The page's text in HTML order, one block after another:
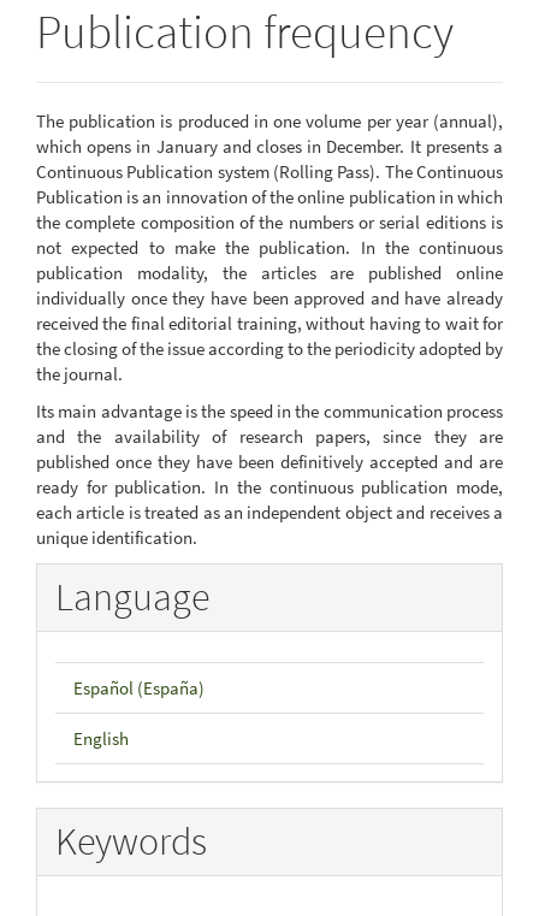
Publication frequency
The publication is produced in one volume per year (annual),
which opens in January and closes in December. It presents a
Continuous Publication system (Rolling Pass). The Continuous
Publication is an innovation of the online publication in which
the complete composition of the numbers or serial editions is
not expected to make the publication. In the continuous
publication modality, the articles are published online
individually once they have been approved and have already
received the final editorial training, without having to wait for
the closing of the issue according to the periodicity adopted by
the journal.
Its main advantage is the speed in the communication process
and the availability of research papers, since they are
published once they have been definitively accepted and are
ready for publication. In the continuous publication mode,
each article is treated as an independent object and receives a
unique identification.
Language
Español (España)
English
Keywords